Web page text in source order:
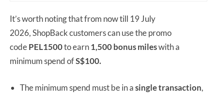
It’s worth noting that from now till 19 July
2026, ShopBack customers can use the promo
codePEL1500to earn1,500 bonus mileswith a
minimum spend ofS$100.
The minimum spend must be in asingle transaction,